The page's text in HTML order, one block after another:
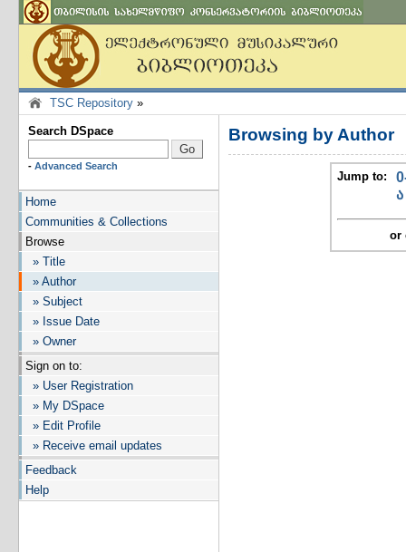
TSC Repository »
Search DSpace
- Advanced Search
Home
Communities & Collections
Browse
» Title
» Author
» Subject
» Issue Date
» Owner
Sign on to:
» User Registration
» My DSpace
» Edit Profile
» Receive email updates
Feedback
Help
Browsing by Author
Jump to:
ა
or